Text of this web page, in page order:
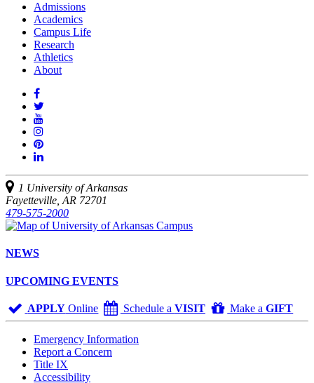
Admissions
Academics
Campus Life
Research
Athletics
About
Like
us
on
Facebook
us
on
YouTube
See
us
on
Join
us
Pinterest
Connect
us
on
LinkedIn
1 University of Arkansas
Fayetteville, AR 72701
479-575-2000
NEWS
UPCOMING EVENTS
APPLY Online Schedule a VISIT Make aGIFT
Emergency Information
Report a Concern
Title IX
Accessibility